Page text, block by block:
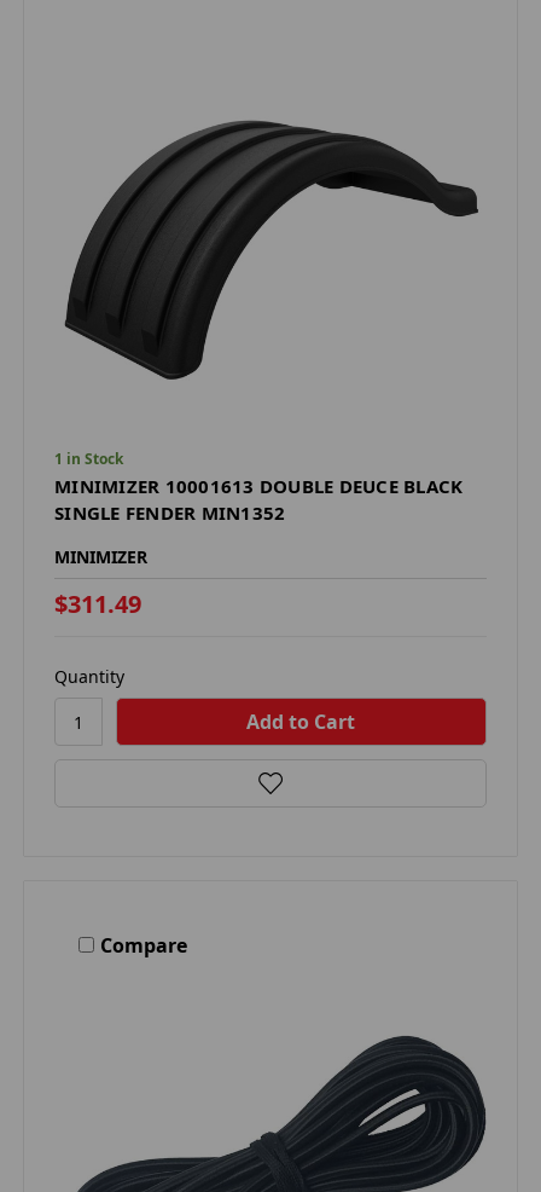
1 in Stock
MINIMIZER 10001613 DOUBLE DEUCE BLACK
SINGLE FENDER MIN1352
MINIMIZER
$311.49
Quantity
Compare